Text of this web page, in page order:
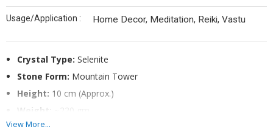
Usage/Application : Home Decor, Meditation, Reiki, Vastu
Crystal Type: Selenite
Stone Form: Mountain Tower
Height: 10 cm (Approx.)
Weight:
~220 gm
Stone Size:
View More...